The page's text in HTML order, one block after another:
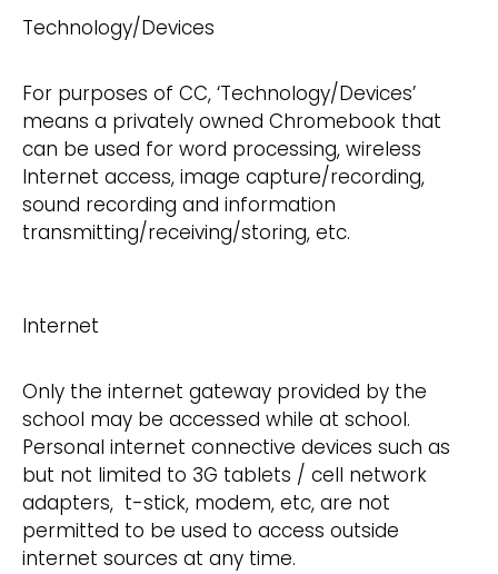
Technology/Devices
For purposes of CC, ‘Technology/Devices’
means a privately owned Chromebook that
can be used for word processing, wireless
Internet access, image capture/recording,
sound recording and information
transmitting/receiving/storing, etc.
Internet
Only the internet gateway provided by the
school may be accessed while at school.
Personal internet connective devices such as
but not limited to 3G tablets / cell network
adapters, t-stick, modem, etc, are not
permitted to be used to access outside
internet sources at any time.